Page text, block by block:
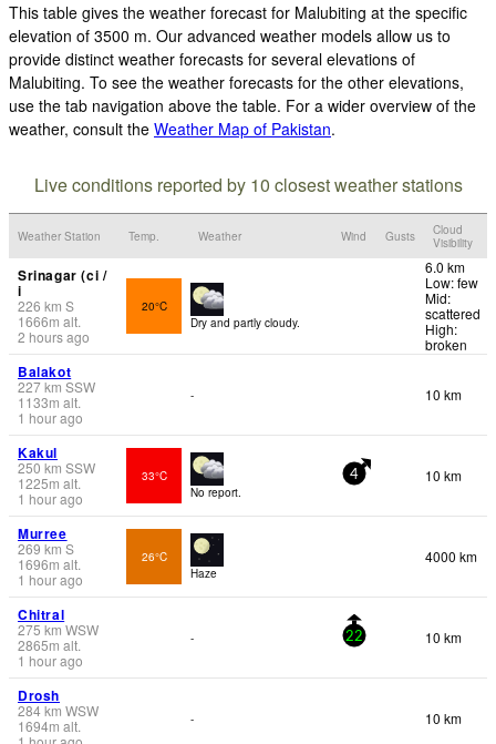
This table gives the weather forecast for Malubiting at the specific
elevation of 3500 m. Our advanced weather models allow us to
provide distinct weather forecasts for several elevations of
Malubiting. To see the weather forecasts for the other elevations,
use the tab navigation above the table. For a wider overview of the
weather, consult the Weather Map of Pakistan.
Live conditions reported by 10 closest weather stations
Weather Station Temp. Weather Wind Gusts
Cloud
Visibility
Srinagar (ci /
i
226 km S
1666m alt.
2 hours ago
20°C
Dry and partly cloudy.
6.0 km
Low: few
Mid:
scattered
High:
broken
Balakot
227km SSW
1133m alt.
1 hour ago
- 10 km
Kakul
250 km SSW
1225m alt.
1 hour ago
33°C
No report.
4 10 km
Murree
269 km S
1696m alt.
1 hour ago
26°C
Haze
4000 km
Chitral
275 km WSW
2865m alt.
1 hour ago
- 22 10 km
Drosh
284km WSW
1694m alt.
- 10 km